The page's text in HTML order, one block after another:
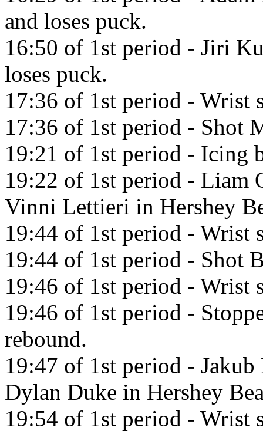
and loses puck.
16:50 of 1st period - Jiri
loses puck.
17:36 of 1st period - Wrist
17:36 of 1st period - Shot
19:21 of 1st period - Icing
19:22 of 1st period - Liam
Vinni Lettieri in Hershey
19:44 of 1st period - Wrist
19:44 of 1st period - Shot
19:46 of 1st period - Wrist
19:46 of 1st period -
rebound.
19:47 of 1st period -
Dylan Duke in Hershey
19:54 of 1st period - Wrist